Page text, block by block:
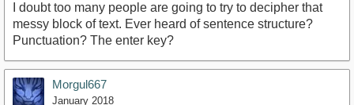
I doubt too many people are going to try to decipher that
messy block of text. Ever heard of sentence structure?
Punctuation? The enter key?
Morgul667
January 2018